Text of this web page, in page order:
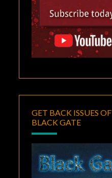
GET BACK ISSUES OF
BLACK GATE